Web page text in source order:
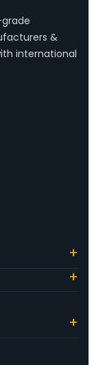
&
international